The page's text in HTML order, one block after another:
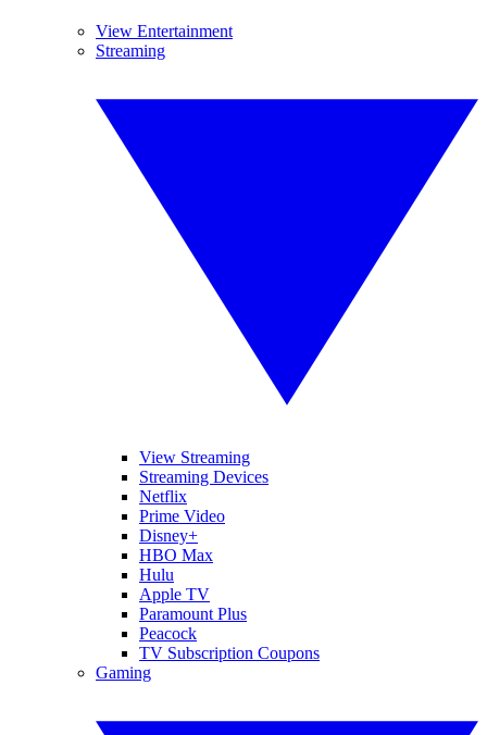
View Entertainment
Streaming
View Streaming
Streaming Devices
Netflix
Prime Video
Disney+
HBO Max
Hulu
Apple TV
Paramount Plus
Peacock
TV Subscription Coupons
Gaming